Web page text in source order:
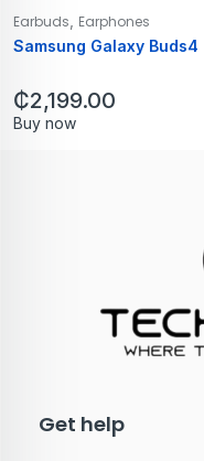
Earbuds Earphones
Samsung Galaxy Buds4
₵2,199.00
Buy now
Get help